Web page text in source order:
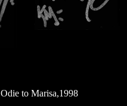
Odie to Marisa,1998